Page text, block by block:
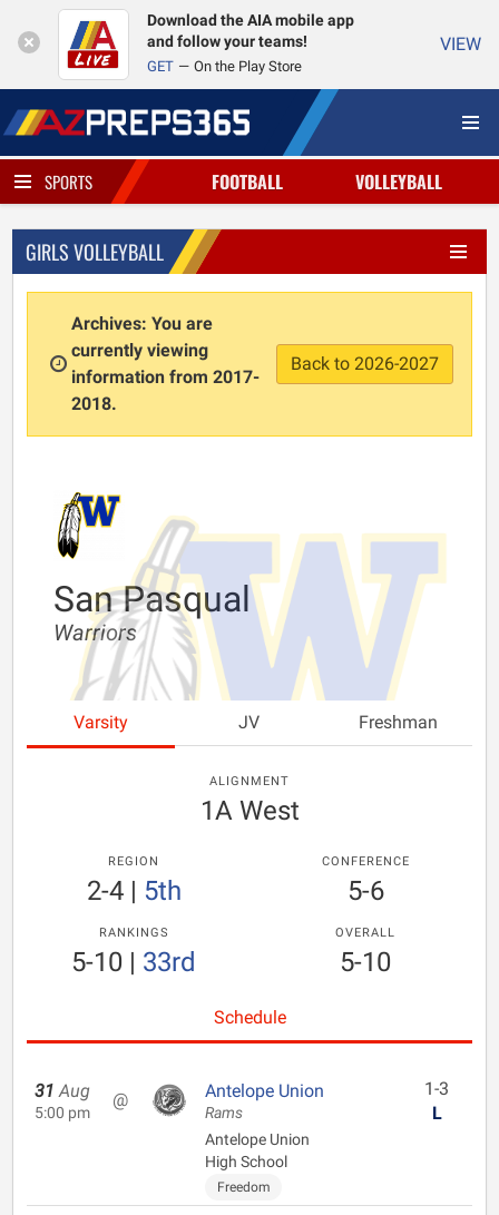
Download the AIA mobile app
and follow your teams!
GET On the Play Store
VIEW
SPORTS FOOTBALL VOLLEYBALL
GIRLS VOLLEYBALL
Archives: You are
currently viewing
information from 2017-
2018.
Back to 2026-2027
San Pasqual
Warriors
Varsity JV Freshman
ALIGNMENT
1A West
REGION
2-4| 5th
CONFERENCE
5-6
RANKINGS
5-10 | 33rd
OVERALL
5-10
Schedule
31 Aug
5:00 pm
@ Antelope Union
Rams
Antelope Union
High School
Freedom
1-3
L